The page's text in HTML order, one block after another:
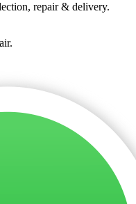
repair & delivery.